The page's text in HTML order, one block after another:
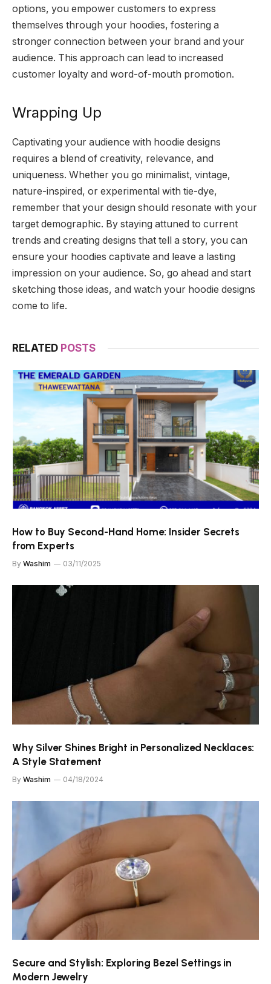
options, you empower customers to express
themselves through your hoodies, fostering a
stronger connection between your brand and your
audience. This approach can lead to increased
customer loyalty and word-of-mouth promotion.
Wrapping Up
Captivating your audience with hoodie designs
requires a blend of creativity, relevance, and
uniqueness. Whether you go minimalist, vintage,
nature-inspired, or experimental with tie-dye,
remember that your design should resonate with your
target demographic. By staying attuned to current
trends and creating designs that tell a story, you can
ensure your hoodies captivate and leave a lasting
impression on your audience. So, go ahead and start
sketching those ideas, and watch your hoodie designs
come to life.
RELATED POSTS
How to Buy Second-Hand Home: Insider Secrets
from Experts
By Washim 03/11/2025
Why Silver Shines Bright in Personalized Necklaces:
A Style Statement
By Washim 04/18/2024
Secure and Stylish: Exploring Bezel Settings in
Modern Jewelry